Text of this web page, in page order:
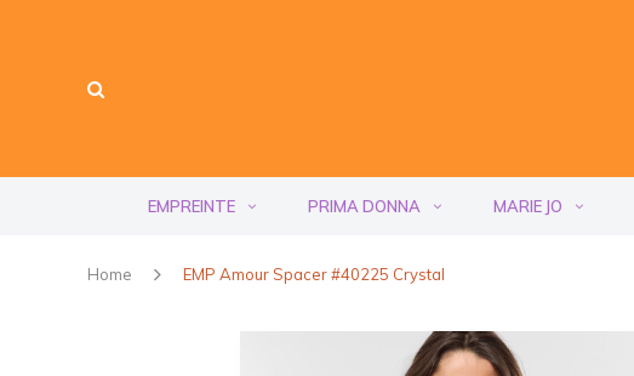
EMPREINTE PRIMA DONNA MARIE JO
Home EMP Amour Spacer #40225 Crystal